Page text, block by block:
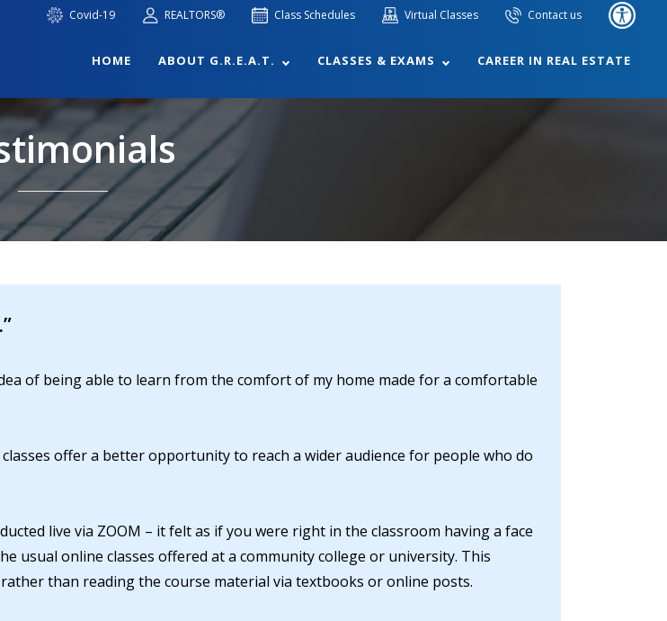
Covid-19 REALTORS® Class Schedules Virtual Classes Contact us
HOME ABOUT G.R.E.A.T. CLASSES & EXAMS CAREER IN REAL ESTATE
of being able to learn from the comfort of my home made for a comfortable
offer a better opportunity to reach a wider audience for people who do
live via ZOOM – it felt as if you were right in the classroom having a face
usual online classes offered at a community college or university. This
than reading the course material via textbooks or online posts.